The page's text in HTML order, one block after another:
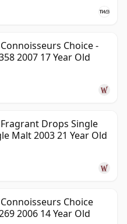
Choice -
2007 17 Year Old
Drops Single
Malt 2003 21 Year Old
Choice
2006 14 Year Old